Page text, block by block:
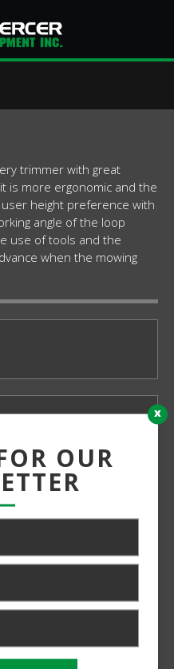
trimmer with great
is more ergonomic and the
height preference with
angle of the loop
use of tools and the
when the mowing
PRICING AND
x
OUR